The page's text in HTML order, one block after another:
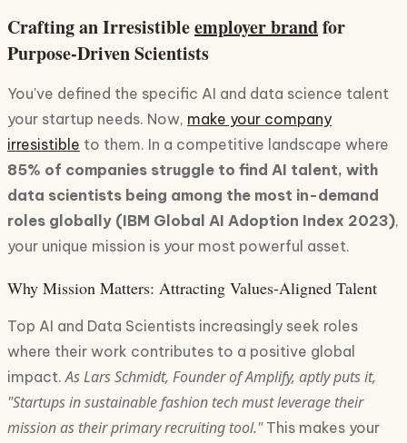
Crafting an Irresistibleemployer brandfor
Purpose-Driven Scientists
You've defined the specific AI and data science talent
your startup needs. Now, make your company
irresistible to them. In a competitive landscape where
85% of companies struggle to find AI talent, with
data scientists being among the most in-demand
roles globally (IBM Global AI Adoption Index 2023),
your unique mission is your most powerful asset.
Why Mission Matters: Attracting Values-Aligned Talent
Top AI and Data Scientists increasingly seek roles
where their work contributes to a positive global
impact.As Lars Schmidt, Founder of Amplify, aptly puts it,
"Startups in sustainable fashion tech must leverage their
mission as their primary recruiting tool."This makes your